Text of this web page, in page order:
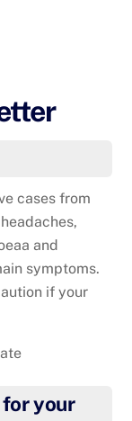
cases from
and
symptoms.
if your
your